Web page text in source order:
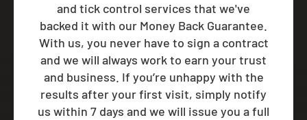
and tick control services that we've
backed it with our Money Back Guarantee.
With us, you never have to sign a contract
and we will always work to earn your trust
and business. If you’re unhappy with the
results after your first visit, simply notify
us within 7 days and we will issue you a full